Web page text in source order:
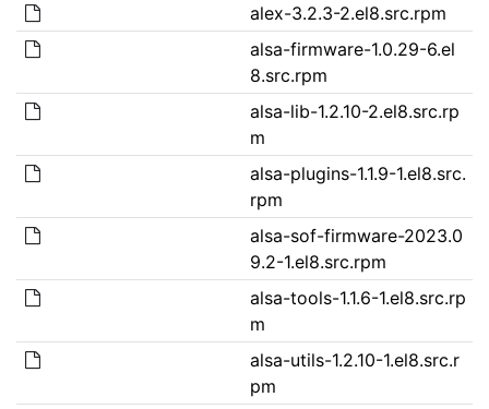
alex-3.2.3-2.el8.src.rpm
alsa-firmware-1.0.29-6.el
8.src.rpm
alsa-lib-1.2.10-2.el8.src.rp
m
alsa-plugins-1.1.9-1.el8.src.
rpm
alsa-sof-firmware-2023.0
9.2-1.el8.src.rpm
alsa-tools-1.1.6-1.el8.src.rp
m
alsa-utils-1.2.10-1.el8.src.r
pm